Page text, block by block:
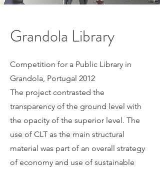
Grandola Library
Competition for a Public Library in
Grandola, Portugal 2012
The project contrasted the
transparency of the ground level with
the opacity of the superior level. The
use of CLT as the main structural
material was part of an overall strategy
of economy and use of sustainable